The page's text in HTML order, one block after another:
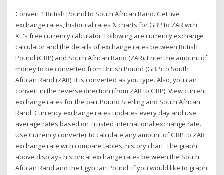
Convert 1 British Pound to South African Rand. Get live
exchange rates, historical rates & charts for GBP to ZAR with
XE's free currency calculator. Following are currency exchange
calculator and the details of exchange rates between British
Pound (GBP) and South African Rand (ZAR). Enter the amount of
money to be converted from British Pound (GBP) to South
African Rand (ZAR), it is converted as you type. Also, you can
convert in the reverse direction (from ZAR to GBP). View current
exchange rates for the pair Pound Sterling and South African
Rand. Currency exchange rates updates every day and use
average rates based on Trusted International exchange rate.
Use Currency converter to calculate any amount of GBP to ZAR
exchange rate with compare tables, history chart. The graph
above displays historical exchange rates between the South
African Rand and the Egyptian Pound. If you would like to graph